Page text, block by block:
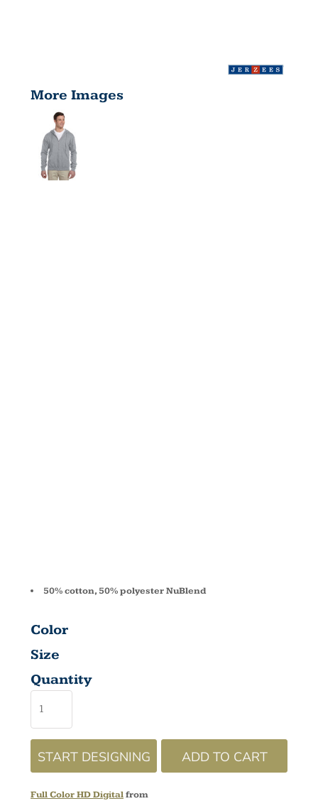
More Images
50% cotton, 50% polyester NuBlend
Color
Size
Quantity
START DESIGNING ADD TO CART
Full Color HD Digitalfrom